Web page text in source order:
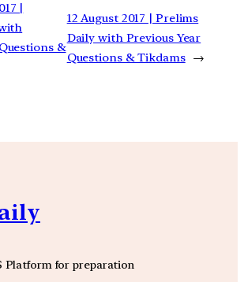
|
&
12 August 2017 | Prelims
Daily with Previous Year
Questions & Tikdams →
Platform for preparation